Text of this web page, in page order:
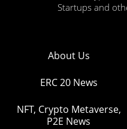
Startups and
About Us
ERC 20 News
NFT, Crypto Metaverse,
P2E News